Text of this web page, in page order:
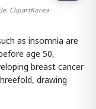
ClipartKorea
as insomnia are
age 50,
breast cancer
drawing